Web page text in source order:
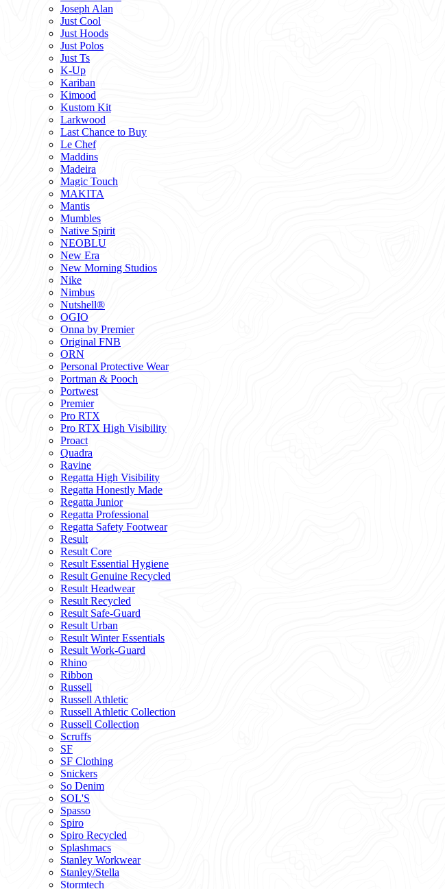
Joseph Alan
Just Cool
Just Hoods
Just Polos
Just Ts
K-Up
Kariban
Kimood
Kustom Kit
Larkwood
Last Chance to Buy
Le Chef
Maddins
Madeira
Magic Touch
MAKITA
Mantis
Mumbles
Native Spirit
NEOBLU
New Era
New Morning Studios
Nike
Nimbus
Nutshell®
OGIO
Onna by Premier
Original FNB
ORN
Personal Protective Wear
Portman & Pooch
Portwest
Premier
Pro RTX
Pro RTX High Visibility
Proact
Quadra
Ravine
Regatta High Visibility
Regatta Honestly Made
Regatta Junior
Regatta Professional
Regatta Safety Footwear
Result
Result Core
Result Essential Hygiene
Result Genuine Recycled
Result Headwear
Result Recycled
Result Safe-Guard
Result Urban
Result Winter Essentials
Result Work-Guard
Rhino
Ribbon
Russell
Russell Athletic
Russell Athletic Collection
Russell Collection
Scruffs
SF
SF Clothing
Snickers
So Denim
SOL'S
Spasso
Spiro
Spiro Recycled
Splashmacs
Stanley Workwear
Stanley/Stella
Stormtech